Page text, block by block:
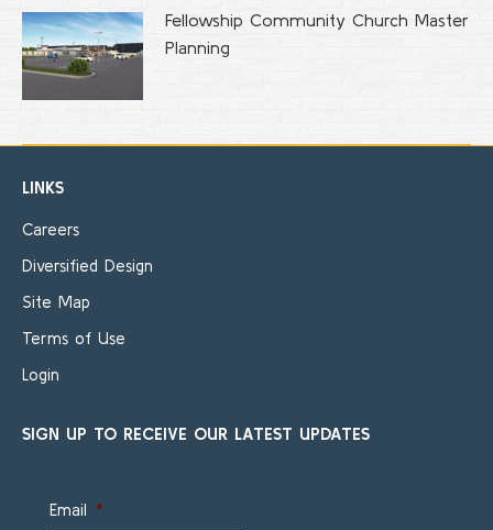
Fellowship Community Church Master
Planning
LINKS
Careers
Diversified Design
Site Map
Terms of Use
Login
SIGN UP TO RECEIVE OUR LATEST UPDATES
Email *